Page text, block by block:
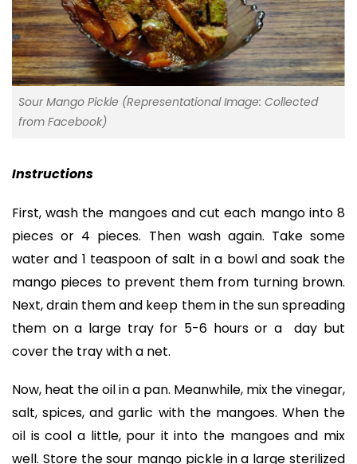
Sour Mango Pickle (Representational Image: Collected
from Facebook)
Instructions
First, wash the mangoes and cut each mango into 8
pieces or 4 pieces. Then wash again. Take some
water and 1 teaspoon of salt in a bowl and soak the
mango pieces to prevent them from turning brown.
Next, drain them and keep them in the sun spreading
them on a large tray for 5-6 hours or a day but
cover the tray with a net.
Now, heat the oil in a pan. Meanwhile, mix the vinegar,
salt, spices, and garlic with the mangoes. When the
oil is cool a little, pour it into the mangoes and mix
well. Store the sour mango pickle in a large sterilized